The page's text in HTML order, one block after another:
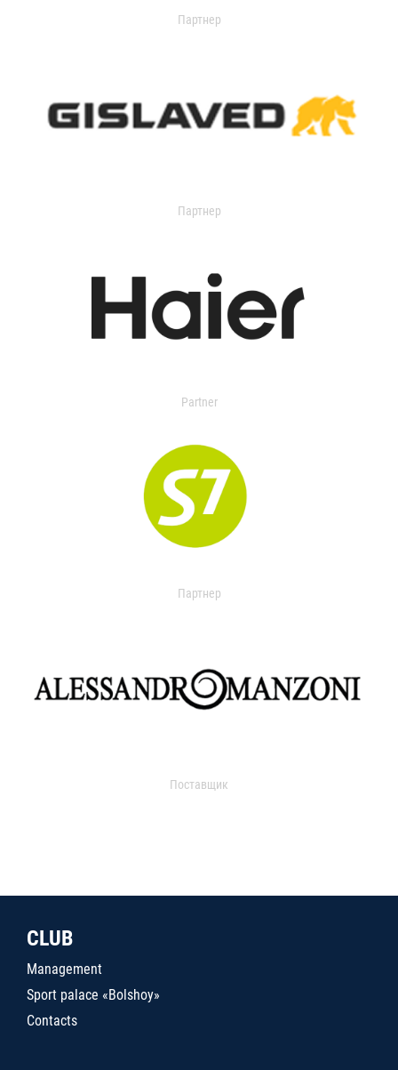
Партнер
Партнер
Partner
Партнер
Поставщик
CLUB
Management
Sport palace «Bolshoy»
Contacts